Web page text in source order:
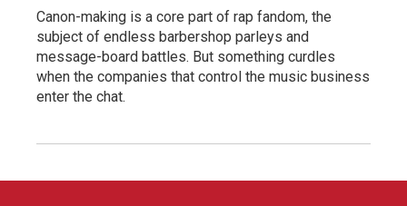
Canon-making is a core part of rap fandom, the
subject of endless barbershop parleys and
message-board battles. But something curdles
when the companies that control the music business
enter the chat.